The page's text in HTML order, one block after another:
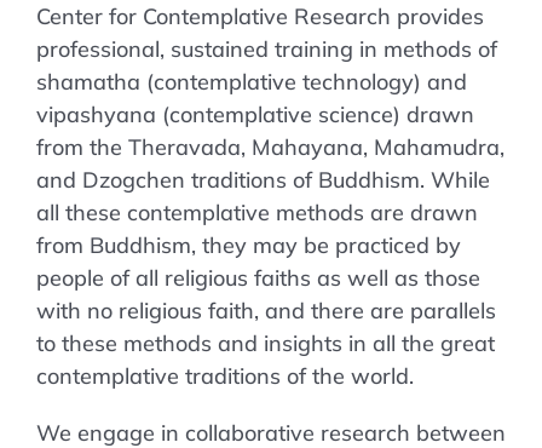
Center for Contemplative Research provides
professional, sustained training in methods of
shamatha (contemplative technology) and
vipashyana (contemplative science) drawn
from the Theravada, Mahayana, Mahamudra,
and Dzogchen traditions of Buddhism. While
all these contemplative methods are drawn
from Buddhism, they may be practiced by
people of all religious faiths as well as those
with no religious faith, and there are parallels
to these methods and insights in all the great
contemplative traditions of the world.
We engage in collaborative research between